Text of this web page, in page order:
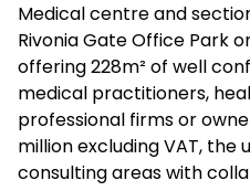
Medical centre and
Rivonia Gate Office Park
offering 228m² of well
medical practitioners,
professional firms or
million excluding VAT,
consulting areas with